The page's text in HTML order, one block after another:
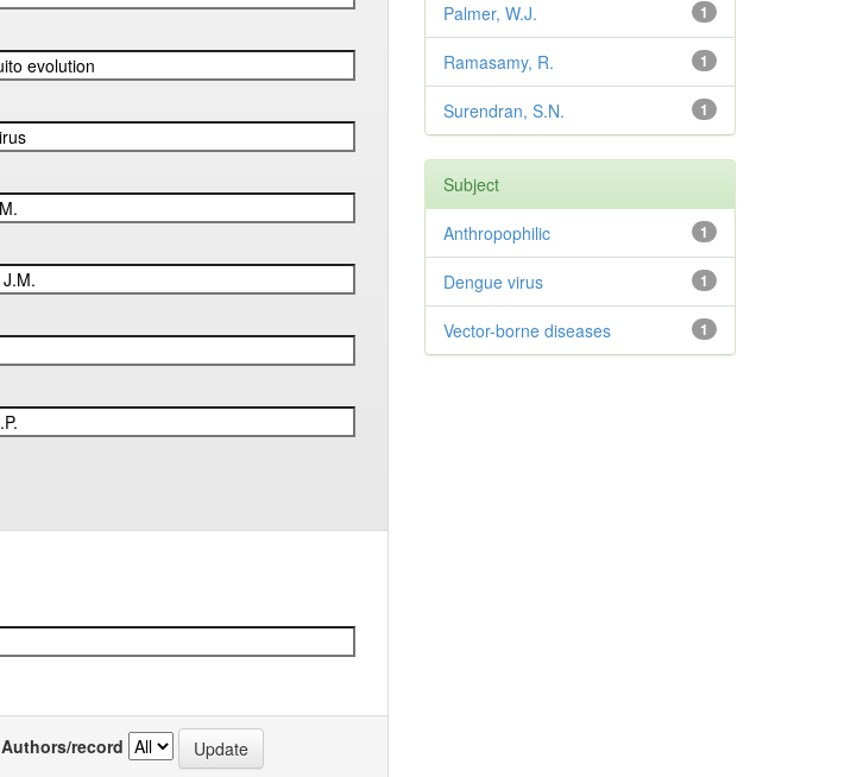
Authors/record
1
Palmer, W.J.
1
Ramasamy, R.
1
Surendran, S.N.
Subject
1
Anthropophilic
1
Dengue virus
1
Vector-borne diseases